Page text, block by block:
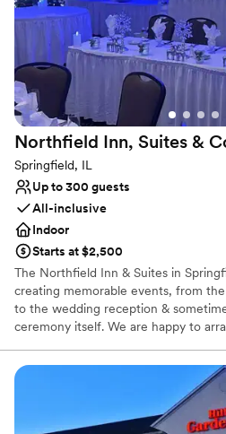
Designed for grand
Venue considerations
On-site parking not available
Large venue, not ideal for
Not for you if you are looking
nontraditional
Northfield Inn, Suites &
Springfield, IL
Up to 300 guests
All-inclusive
Indoor
Starts at $2,500
The Northfield Inn & Suites in
creating memorable events, from
to the wedding reception &
ceremony itself. We are happy to
Accommodates more than
Has onsite accommodations